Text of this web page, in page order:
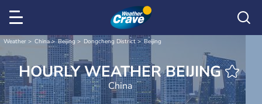
Weather China Beijing Dongcheng District Beijing
HOURLY WEATHER BEIJING
China